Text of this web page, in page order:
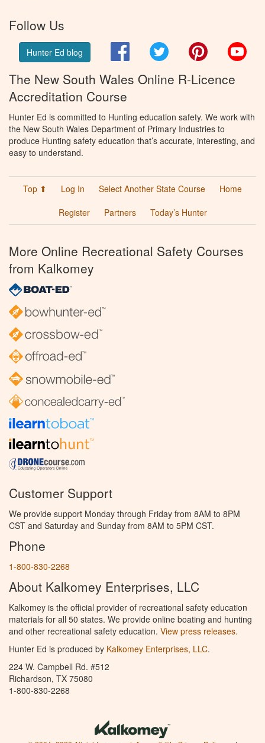
Follow Us
Hunter Ed blog FacebookTwitter Pinterest
The New South Wales Online R-Licence
Accreditation Course
Hunter Ed is committed to Hunting education safety. We work with
the New South Wales Department of Primary Industries to
produce Hunting safety education that’s accurate, interesting, and
easy to understand.
Top ⬆ Log In Select Another State Course
Home
Register
Partners Today’s Hunter
More Online Recreational Safety Courses
from Kalkomey
Customer Support
We provide support Monday through Friday from 8AM to 8PM
CST and Saturday and Sunday from 8AM to 5PM CST.
Phone
1-800-830-2268
About Kalkomey Enterprises, LLC
Kalkomey is the official provider of recreational safety education
materials for all 50 states. We provide online boating and hunting
and other recreational safety education. View press releases.
Hunter Ed is produced by Kalkomey Enterprises, LLC.
224 W. Campbell Rd. #512
Richardson, TX 75080
1-800-830-2268